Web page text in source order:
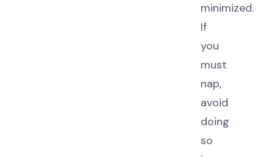
minimized.
If
you
must
nap,
avoid
doing
so